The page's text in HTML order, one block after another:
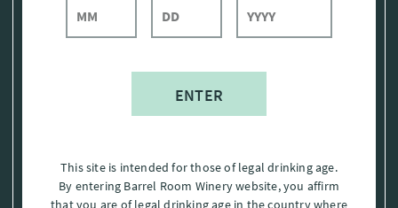
This site is intended for those of legal drinking age.
By entering Barrel Room Winery website, you affirm
that you are of legal drinking age in the country where